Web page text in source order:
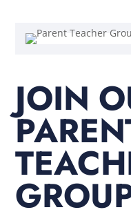
JOIN